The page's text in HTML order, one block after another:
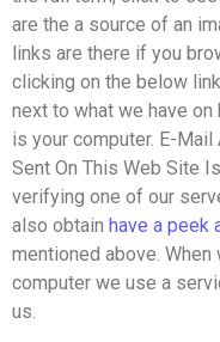
are the a source of an
links are there if you
clicking on the below
next to what we have
is your computer. E-
Sent On This Web Site
verifying one of our
also obtain have a peek
mentioned above.
computer we use a
us.